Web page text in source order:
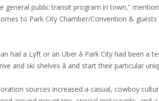
general public transit program in town,“
to Park City Chamber/Convention & guests
hail a Lyft or an Uber â Park City had been a
and ski shelves â and start their particular
sources increased a casual, cowboy